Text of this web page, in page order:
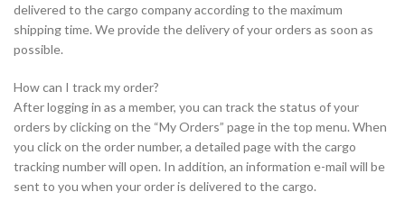
delivered to the cargo company according to the maximum
shipping time. We provide the delivery of your orders as soon as
possible.
How can I track my order?
After logging in as a member, you can track the status of your
orders by clicking on the “My Orders” page in the top menu. When
you click on the order number, a detailed page with the cargo
tracking number will open. In addition, an information e-mail will be
sent to you when your order is delivered to the cargo.